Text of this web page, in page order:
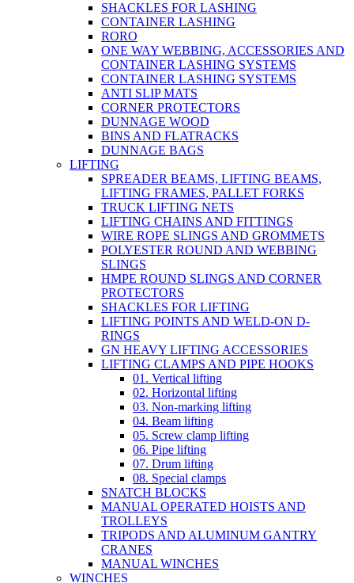
SHACKLES FOR LASHING
CONTAINER LASHING
RORO
ONE WAY WEBBING, ACCESSORIES AND
CONTAINER LASHING SYSTEMS
CONTAINER LASHING SYSTEMS
ANTI SLIP MATS
CORNER PROTECTORS
DUNNAGE WOOD
BINS AND FLATRACKS
DUNNAGE BAGS
LIFTING
SPREADER BEAMS, LIFTING BEAMS,
LIFTING FRAMES, PALLET FORKS
TRUCK LIFTING NETS
LIFTING CHAINS AND FITTINGS
WIRE ROPE SLINGS AND GROMMETS
POLYESTER ROUND AND WEBBING
SLINGS
HMPE ROUND SLINGS AND CORNER
PROTECTORS
SHACKLES FOR LIFTING
LIFTING POINTS AND WELD-ON D-
RINGS
GN HEAVY LIFTING ACCESSORIES
LIFTING CLAMPS AND PIPE HOOKS
01. Vertical lifting
02. Horizontal lifting
03. Non-marking lifting
04. Beam lifting
05. Screw clamp lifting
06. Pipe lifting
07. Drum lifting
08. Special clamps
SNATCH BLOCKS
MANUAL OPERATED HOISTS AND
TROLLEYS
TRIPODS AND ALUMINUM GANTRY
CRANES
MANUAL WINCHES
WINCHES